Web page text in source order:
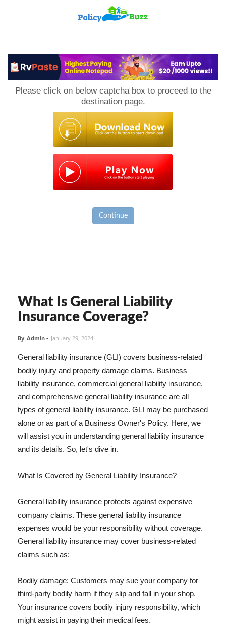
Please click on below captcha box to proceed to the
destination page.
Continue
What Is General Liability
Insurance Coverage?
By Admin - January 29, 2024
General liability insurance (GLI) covers business-related
bodily injury and property damage claims. Business
liability insurance, commercial general liability insurance,
and comprehensive general liability insurance are all
types of general liability insurance. GLI may be purchased
alone or as part of a Business Owner's Policy. Here, we
will assist you in understanding general liability insurance
and its details. So, let's dive in.
What Is Covered by General Liability Insurance?
General liability insurance protects against expensive
company claims. These general liability insurance
expenses would be your responsibility without coverage.
General liability insurance may cover business-related
claims such as:
Bodily damage: Customers may sue your company for
third-party bodily harm if they slip and fall in your shop.
Your insurance covers bodily injury responsibility, which
might assist in paying their medical fees.